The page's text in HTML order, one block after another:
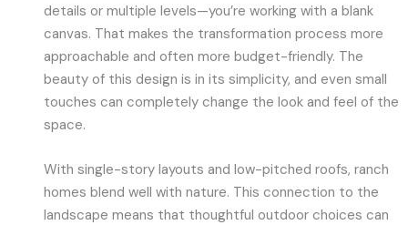
details or multiple levels—you’re working with a blank
canvas. That makes the transformation process more
approachable and often more budget-friendly. The
beauty of this design is in its simplicity, and even small
touches can completely change the look and feel of the
space.
With single-story layouts and low-pitched roofs, ranch
homes blend well with nature. This connection to the
landscape means that thoughtful outdoor choices can